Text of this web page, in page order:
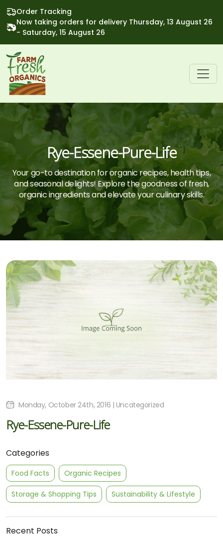
Order Tracking
Now taking orders for delivery Thursday, 13 August 26
- Saturday, 15 August 26
Rye-Essene-Pure-Life
Your go-to destination for organic recipes, health tips,
and seasonal delights! Explore the goodness of fresh,
organic ingredients and elevate your culinary skills.
Categories
Food Facts Organic Recipes
Storage & Shopping Tips Sustainability & Lifestyle
Recent Posts
Monday, October 24th, 2016 | Uncategorized
Rye-Essene-Pure-Life